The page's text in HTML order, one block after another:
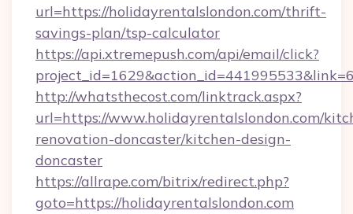
url=https://holidayrentalslondon.com/thrift-
savings-plan/tsp-calculator
https://api.xtremepush.com/api/email/click?
http://whatsthecost.com/linktrack.aspx?
url=https://www.holidayrentalslondon.com/
renovation-doncaster/kitchen-design-
doncaster
https://allrape.com/bitrix/redirect.php?
goto=https://holidayrentalslondon.com